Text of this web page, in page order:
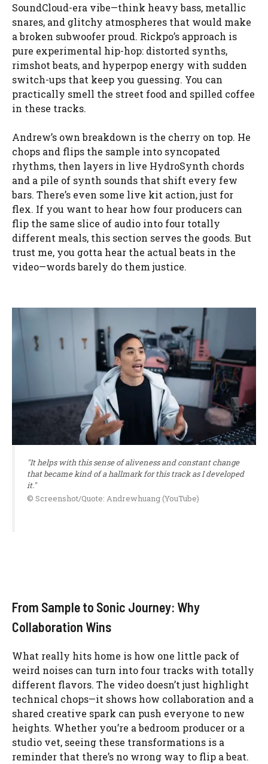
SoundCloud-era vibe—think heavy bass, metallic
snares, and glitchy atmospheres that would make
a broken subwoofer proud. Rickpo’s approach is
pure experimental hip-hop: distorted synths,
rimshot beats, and hyperpop energy with sudden
switch-ups that keep you guessing. You can
practically smell the street food and spilled coffee
in these tracks.
Andrew’s own breakdown is the cherry on top. He
chops and flips the sample into syncopated
rhythms, then layers in live HydroSynth chords
and a pile of synth sounds that shift every few
bars. There’s even some live kit action, just for
flex. If you want to hear how four producers can
flip the same slice of audio into four totally
different meals, this section serves the goods. But
trust me, you gotta hear the actual beats in the
video—words barely do them justice.
"It helps with this sense of aliveness and constant change
that became kind of a hallmark for this track as I developed
it."
© Screenshot/Quote: Andrewhuang (YouTube)
From Sample to Sonic Journey: Why
Collaboration Wins
What really hits home is how one little pack of
weird noises can turn into four tracks with totally
different flavors. The video doesn’t just highlight
technical chops—it shows how collaboration and a
shared creative spark can push everyone to new
heights. Whether you’re a bedroom producer or a
studio vet, seeing these transformations is a
reminder that there’s no wrong way to flip a beat.